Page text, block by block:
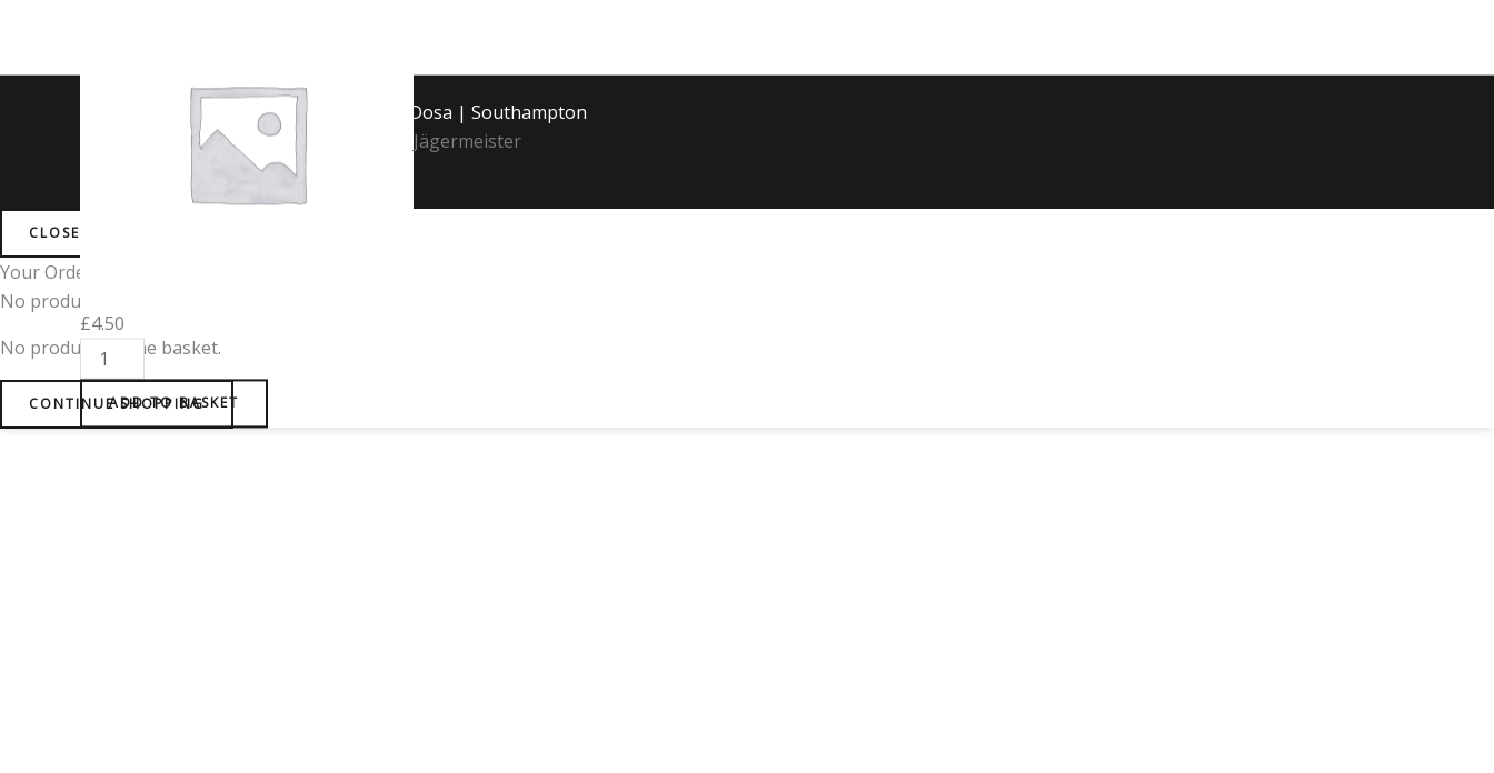
Copyright © 2026 Mint Dosa | Southampton
CLOSE
Your Order
No products in the cart.
No products in the basket.
CONTINUE SHOPPING
Jägermeister
£4.50
ADD TO BASKET